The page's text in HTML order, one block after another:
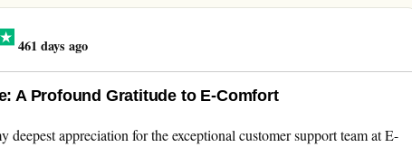
461 days ago
A Profound Gratitude to E-Comfort
deepest appreciation for the exceptional customer support team at E-